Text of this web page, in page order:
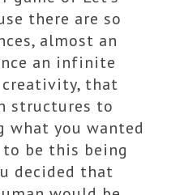
there are so
almost an
an infinite
that
structures to
what you wanted
to be this being
decided that